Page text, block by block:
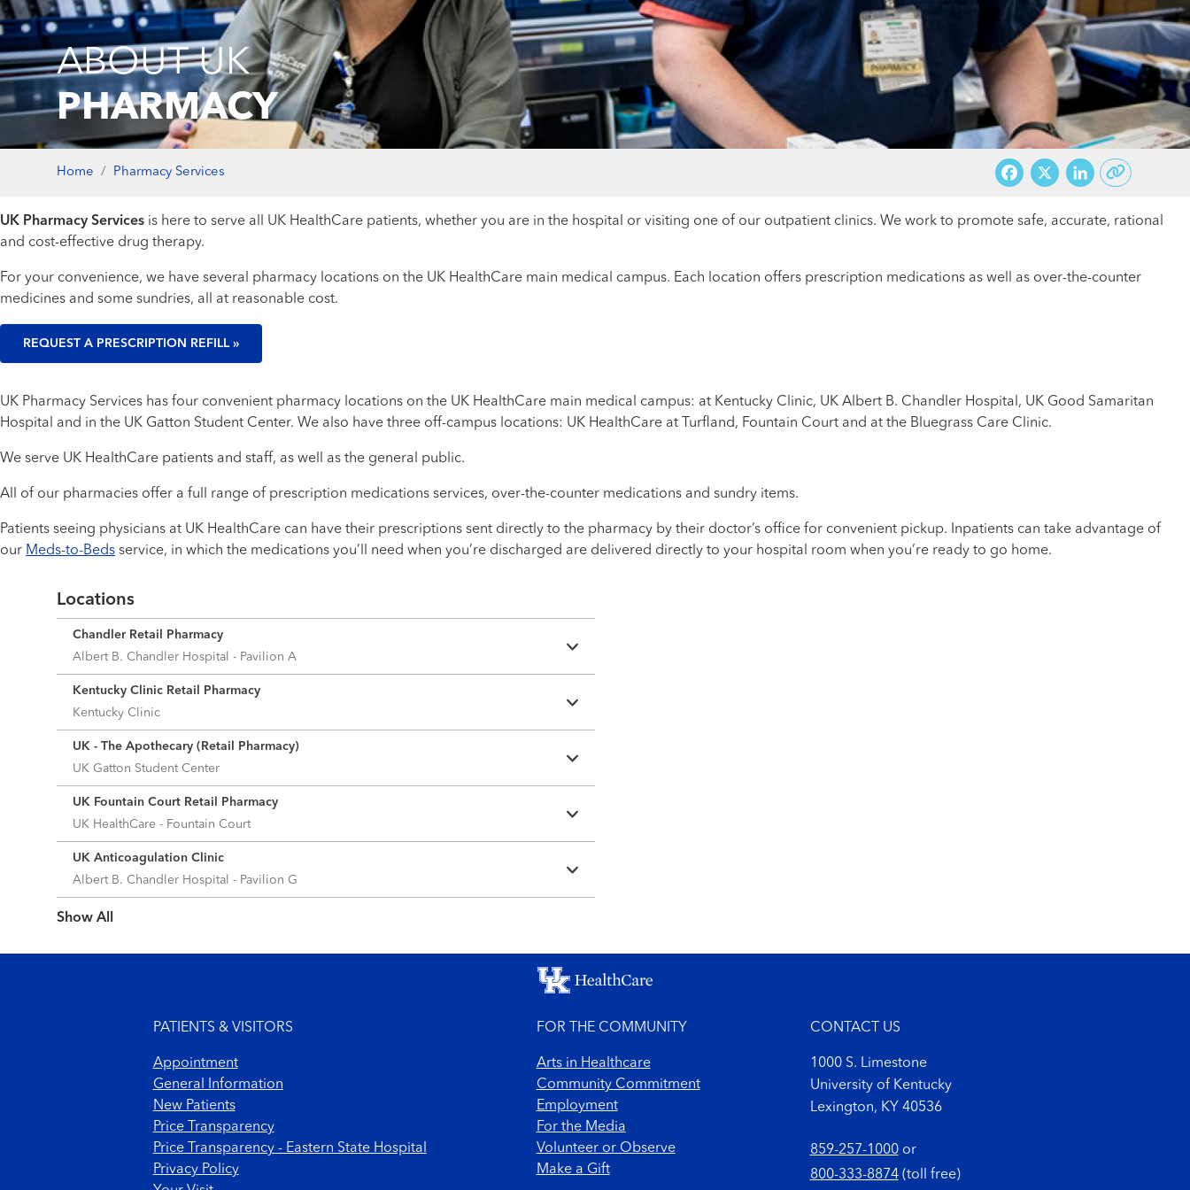
ABOUT UK
PHARMACY
Home Pharmacy Services Facebook
X
UK Pharmacy Services is here to serve all UK HealthCare patients, whether you are in the hospital or visiting one of our outpatient clinics. We work to promote safe, accurate, rational
and cost-effective drug therapy.
For your convenience, we have several pharmacy locations on the UK HealthCare main medical campus. Each location offers prescription medications as well as over-the-counter
medicines and some sundries, all at reasonable cost.
REQUEST A PRESCRIPTION REFILL »
UK Pharmacy Services has four convenient pharmacy locations on the UK HealthCare main medical campus: at Kentucky Clinic, UK Albert B. Chandler Hospital, UK Good Samaritan
Hospital and in the UK Gatton Student Center. We also have three off-campus locations: UK HealthCare at Turfland, Fountain Court and at the Bluegrass Care Clinic.
We serve UK HealthCare patients and staff, as well as the general public.
All of our pharmacies offer a full range of prescription medications services, over-the-counter medications and sundry items.
Patients seeing physicians at UK HealthCare can have their prescriptions sent directly to the pharmacy by their doctor’s office for convenient pickup. Inpatients can take advantage of
our Meds-to-Beds service, in which the medications you’ll need when you’re discharged are delivered directly to your hospital room when you’re ready to go home.
Locations
Chandler Retail Pharmacy
Albert B. Chandler Hospital - Pavilion A
Kentucky Clinic Retail Pharmacy
Kentucky Clinic
UK - The Apothecary (Retail Pharmacy)
UK Gatton Student Center
UK Fountain Court Retail Pharmacy
UK HealthCare - Fountain Court
UK Anticoagulation Clinic
Albert B. Chandler Hospital - Pavilion G
Show more items
PATIENTS & VISITORS
Appointment
General Information
New Patients
Price Transparency
Price Transparency - Eastern State Hospital
Privacy Policy
FOR THE COMMUNITY
Arts in Healthcare
Community Commitment
Employment
For the Media
Volunteer or Observe
Make a Gift
CONTACT US
1000 S. Limestone
University of Kentucky
Lexington, KY 40536
859-257-1000or
800-333-8874(toll free)